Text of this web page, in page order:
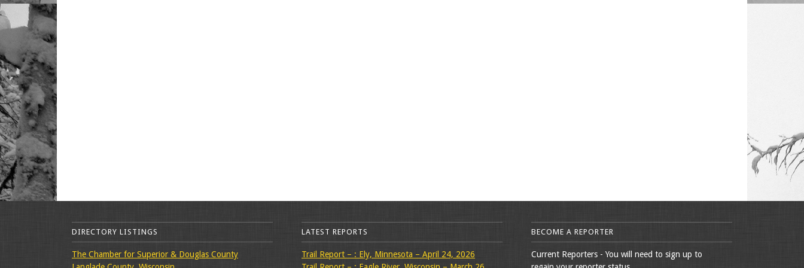
DIRECTORY LISTINGS
The Chamber for Superior & Douglas County
LATEST REPORTS
Trail Report – : Ely, Minnesota – April 24, 2026
BECOME A REPORTER
Current Reporters - You will need to sign up to